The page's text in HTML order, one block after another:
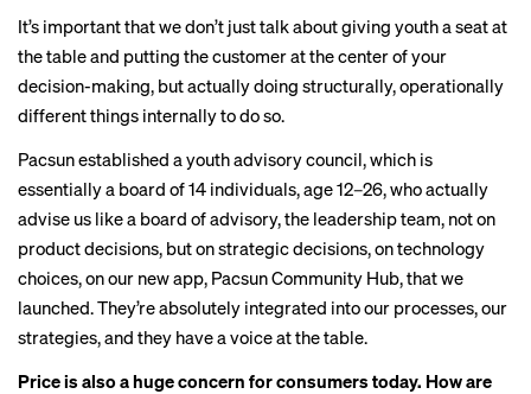
It’s important that we don’t just talk about giving youth a seat at
the table and putting the customer at the center of your
decision-making, but actually doing structurally, operationally
different things internally to do so.
Pacsun established a youth advisory council, which is
essentially a board of 14 individuals, age 12–26, who actually
advise us like a board of advisory, the leadership team, not on
product decisions, but on strategic decisions, on technology
choices, on our new app, Pacsun Community Hub, that we
launched. They’re absolutely integrated into our processes, our
strategies, and they have a voice at the table.
Price is also a huge concern for consumers today. How are